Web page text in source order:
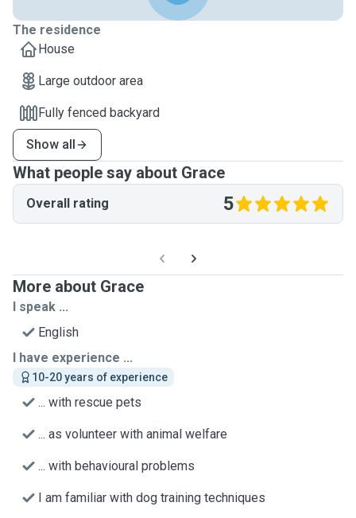
The residence
House
Large outdoor area
Fully fenced backyard
Show all
What people say about Grace
Overall rating 5
More about Grace
I speak ...
English
I have experience ...
10-20 years of experience
... with rescue pets
... as volunteer with animal welfare
... with behavioural problems
I am familiar with dog training techniques